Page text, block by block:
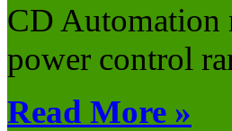
CD Automation
power control
Read More »